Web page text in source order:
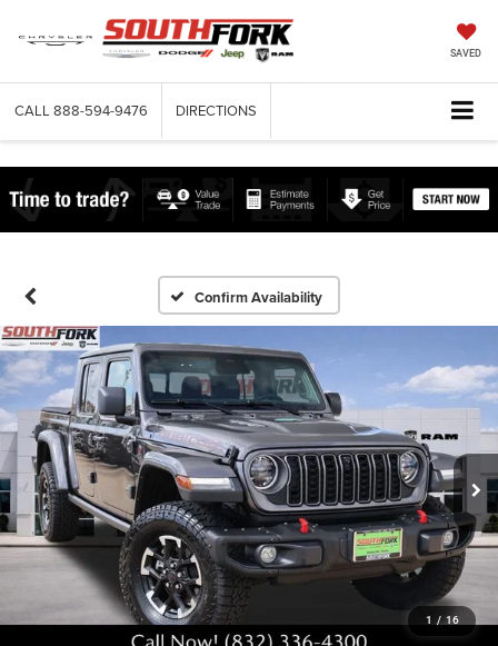
SAVED
CALL 888-594-9476 DIRECTIONS
Confirm Availability
1 / 16